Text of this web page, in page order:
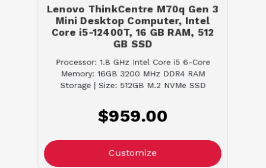
Lenovo ThinkCentre M70q Gen 3
Mini Desktop Computer, Intel
Core i5-12400T, 16 GB RAM, 512
GB SSD
Processor: 1.8 GHz Intel Core i5 6-Core
Memory: 16GB 3200 MHz DDR4 RAM
Storage | Size: 512GB M.2 NVMe SSD
$959.00
Customize